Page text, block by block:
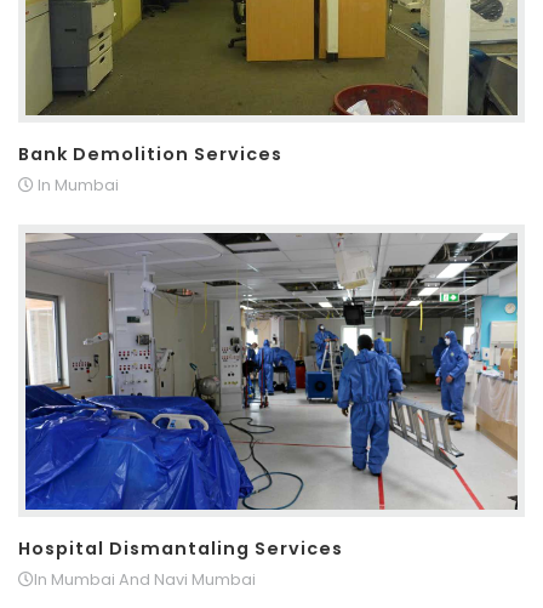
Bank Demolition Services
In Mumbai
Hospital Dismantaling Services
In Mumbai And Navi Mumbai